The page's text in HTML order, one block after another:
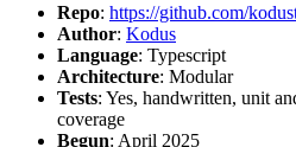
Repo: https://github.com/
Author: Kodus
Language: Typescript
Architecture: Modular
Tests: Yes, handwritten, unit
coverage
Begun: April 2025